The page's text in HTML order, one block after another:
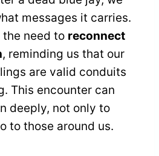
messages it carries.
need to reconnect
, reminding us that our
are valid conduits
This encounter can
deeply, not only to
to those around us.